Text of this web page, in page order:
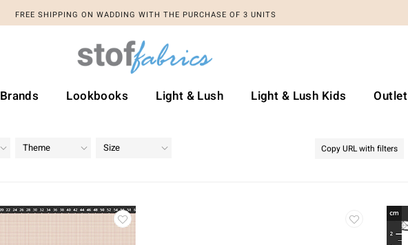
FREE SHIPPING ON WADDING WITH THE PURCHASE OF 3 UNITS
Brands Lookbooks Light & Lush Light & Lush Kids Outlet
Theme Size Copy URL with filters